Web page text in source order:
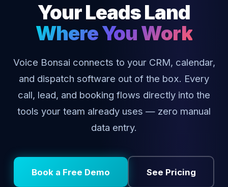
Your Leads Land
Where You Work
Voice Bonsai connects to your CRM, calendar,
and dispatch software out of the box. Every
call, lead, and booking flows directly into the
tools your team already uses — zero manual
data entry.
Book a Free Demo See Pricing